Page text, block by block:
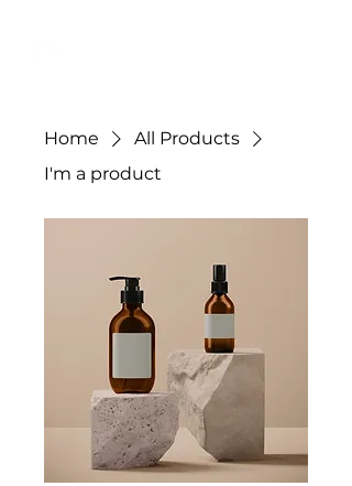
Home
All Products
I'm a product